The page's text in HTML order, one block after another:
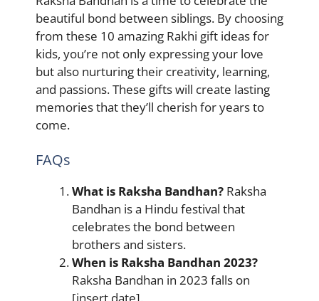
beautiful bond between siblings. By choosing
from these 10 amazing Rakhi gift ideas for
kids, you’re not only expressing your love
but also nurturing their creativity, learning,
and passions. These gifts will create lasting
memories that they’ll cherish for years to
come.
FAQs
What is Raksha Bandhan? Raksha
Bandhan is a Hindu festival that
celebrates the bond between
brothers and sisters.
When is Raksha Bandhan 2023?
Raksha Bandhan in 2023 falls on